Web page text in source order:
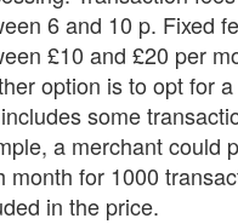
6 and 10 p. Fixed
£10 and £20 per
option is to opt for
some
a merchant could
month for 1000
in the price.